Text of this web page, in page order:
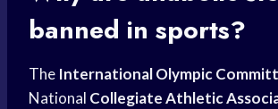
banned in sports?
The International Olympic
National Collegiate Athletic